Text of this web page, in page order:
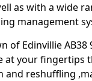
as with a wide
management
of Edinvillie AB38
at your fingertips
reshuffling